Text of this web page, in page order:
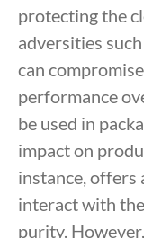
protecting the
adversities
can
performance
be used in
impact on
instance, offers
interact with
purity.